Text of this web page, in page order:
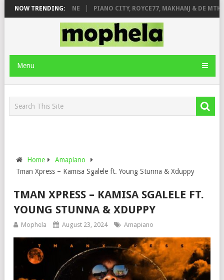
NOW TRENDING:
& JINGER STONE PIANO CITY, ROYCE77, MAKHANJ & DE
Menu
Home
Amapiano
Tman Xpress – Kamisa Sgalele ft. Young Stunna & Xduppy
TMAN XPRESS – KAMISA SGALELE FT.
YOUNG STUNNA & XDUPPY
Mophela August 23, 2024 Amapiano